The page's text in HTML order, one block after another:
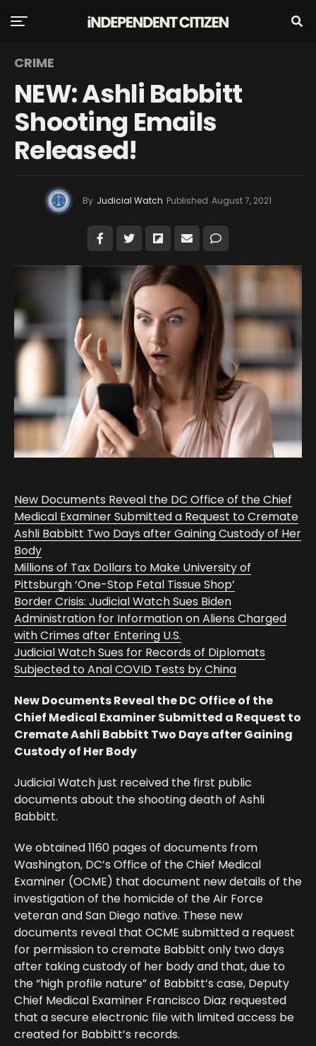
CRIME
NEW: Ashli Babbitt
Shooting Emails
Released!
By Judicial Watch Published August 7, 2021
New Documents Reveal the DC Office of the Chief
Medical Examiner Submitted a Request to Cremate
Ashli Babbitt Two Days after Gaining Custody of Her
Body
Millions of Tax Dollars to Make University of
Pittsburgh ‘One-Stop Fetal Tissue Shop’
Border Crisis: Judicial Watch Sues Biden
Administration for Information on Aliens Charged
with Crimes after Entering U.S.
Judicial Watch Sues for Records of Diplomats
Subjected to Anal COVID Tests by China
New Documents Reveal the DC Office of the
Chief Medical Examiner Submitted a Request to
Cremate Ashli Babbitt Two Days after Gaining
Custody of Her Body
Judicial Watch just received the first public
documents about the shooting death of Ashli
Babbitt.
We obtained 1160 pages of documents from
Washington, DC’s Office of the Chief Medical
Examiner (OCME) that document new details of the
investigation of the homicide of the Air Force
veteran and San Diego native. These new
documents reveal that OCME submitted a request
for permission to cremate Babbitt only two days
after taking custody of her body and that, due to
the “high profile nature” of Babbitt’s case, Deputy
Chief Medical Examiner Francisco Diaz requested
that a secure electronic file with limited access be
created for Babbitt’s records.